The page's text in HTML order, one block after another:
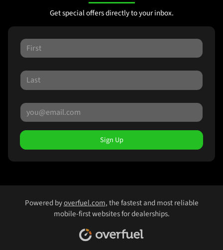
Get special offers directly to your inbox.
Sign Up
Powered byoverfuel.com, the fastest and most reliable
mobile-first websites for dealerships.